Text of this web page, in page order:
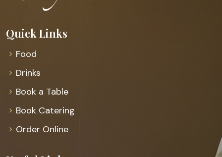
Quick Links
Food
Drinks
Book a Table
Book Catering
Order Online